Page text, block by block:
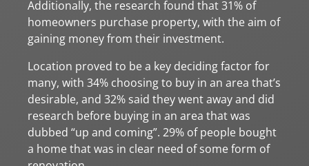
Additionally, the research found that 31% of
homeowners purchase property, with the aim of
gaining money from their investment.
Location proved to be a key deciding factor for
many, with 34% choosing to buy in an area that’s
desirable, and 32% said they went away and did
research before buying in an area that was
dubbed “up and coming”. 29% of people bought
a home that was in clear need of some form of